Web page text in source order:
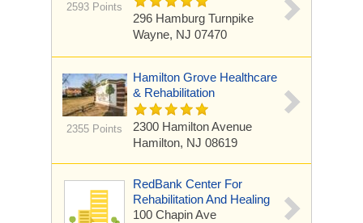
2593 Points
296 Hamburg Turnpike
Wayne, NJ 07470
2355 Points
Hamilton Grove Healthcare
& Rehabilitation
2300 Hamilton Avenue
Hamilton, NJ 08619
RedBank Center For
Rehabilitation And Healing
100 Chapin Ave